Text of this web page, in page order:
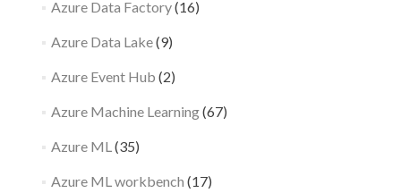
Azure Data Factory(16)
Azure Data Lake(9)
Azure Event Hub (2)
Azure Machine Learning(67)
Azure ML(35)
Azure ML workbench (17)